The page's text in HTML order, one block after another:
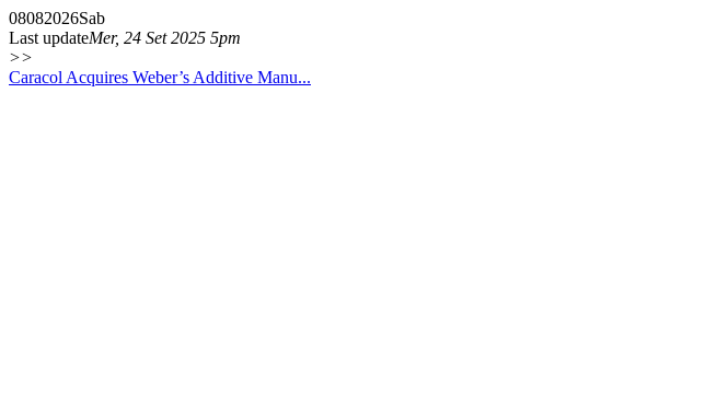
08082026Sab
Last updateMer, 24 Set 2025 5pm
>>
Caracol Acquires Weber’s Additive Manu...